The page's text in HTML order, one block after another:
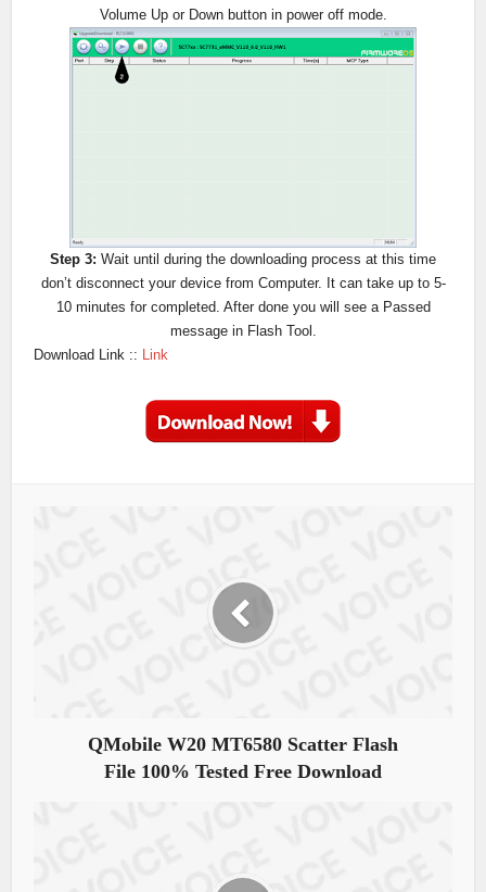
Volume Up or Down button in power off mode.
Step 3: Wait until during the downloading process at this time
don’t disconnect your device from Computer. It can take up to 5-
10 minutes for completed. After done you will see a Passed
message in Flash Tool.
Download Link :: Link
QMobile W20 MT6580 Scatter Flash
File 100% Tested Free Download